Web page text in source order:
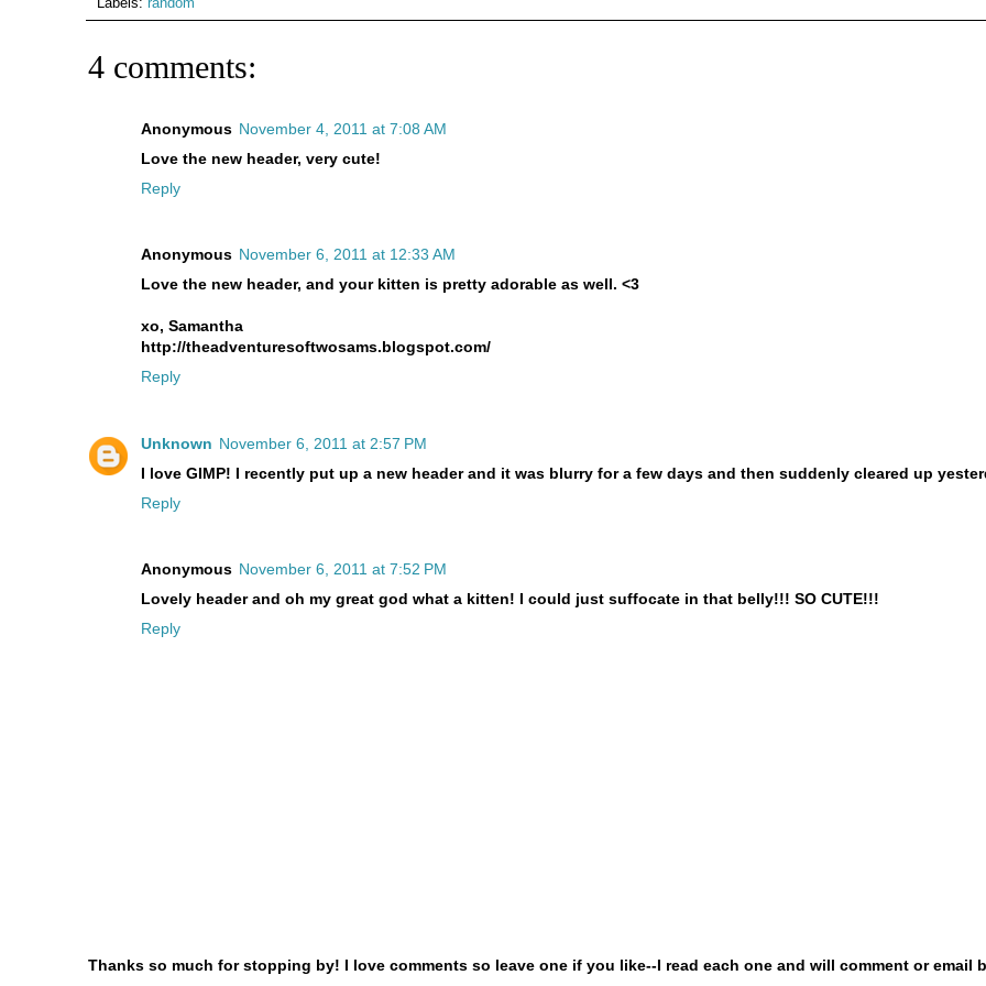
4 comments:
Anonymous November 4, 2011 at 7:08 AM
Love the new header, very cute!
Reply
Anonymous November 6, 2011 at 12:33 AM
Love the new header, and your kitten is pretty adorable as well. <3
xo, Samantha
http://theadventuresoftwosams.blogspot.com/
Reply
Unknown November 6, 2011 at 2:57 PM
I love GIMP! I recently put up a new header and it was blurry for a few days and then suddenly cleared up
Reply
Anonymous November 6, 2011 at 7:52 PM
Lovely header and oh my great god what a kitten! I could just suffocate in that belly!!! SO CUTE!!!
Reply
Thanks so much for stopping by! I love comments so leave one if you like--I read each one and will comment or email